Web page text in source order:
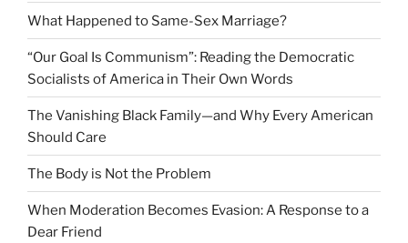
What Happened to Same-Sex Marriage?
“Our Goal Is Communism”: Reading the Democratic
Socialists of America in Their Own Words
The Vanishing Black Family—and Why Every American
Should Care
The Body is Not the Problem
When Moderation Becomes Evasion: A Response to a
Dear Friend